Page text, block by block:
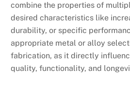
combine the properties of
desired characteristics like
durability, or specific
appropriate metal or alloy
fabrication, as it directly
quality, functionality, and